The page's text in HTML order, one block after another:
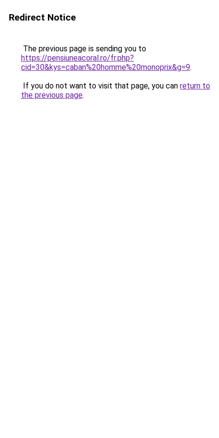
Redirect Notice
The previous page is sending you to
https://pensiuneacoral.ro/fr.php?
cid=30&kys=caban%20homme%20monoprix&g=9.
If you do not want to visit that page, you can return to
the previous page.